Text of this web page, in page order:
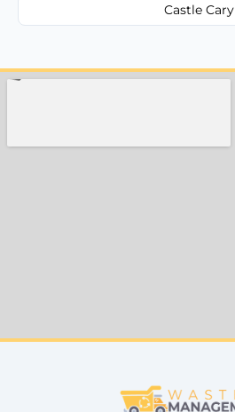
Castle Cary